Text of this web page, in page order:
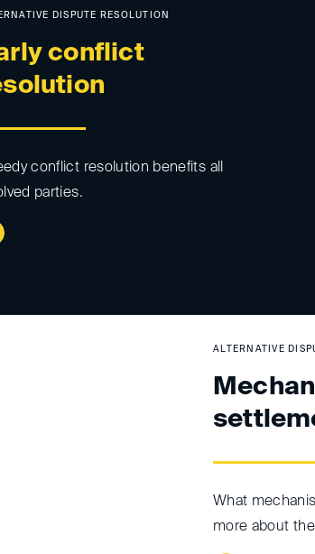
DISPUTE RESOLUTION
conflict
conflict resolution benefits all
parties.
ALTERNATIVE
What
more about